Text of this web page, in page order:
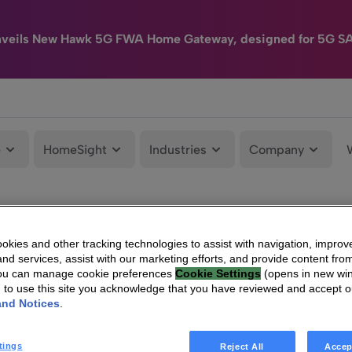
New Hawk 5G FWA Home Gateway, designed for 5G
HomeSight Industries Company
and other tracking technologies to assist with navigation,
services, assist with our marketing efforts, and provide content
can manage cookie preferences Cookie Settings (opens in new
to use this site you acknowledge that you have reviewed and accept
Notices
Reject All